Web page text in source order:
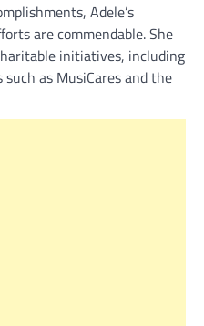
Adele’s
are commendable. She
initiatives, including
as MusiCares and the